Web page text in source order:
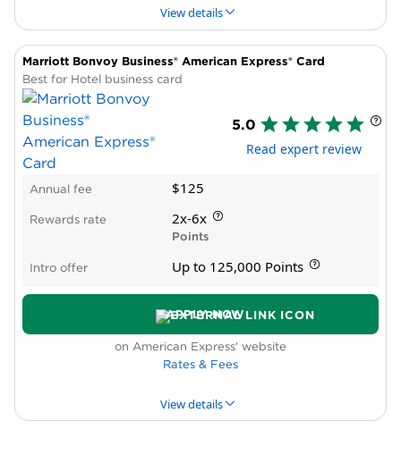
View details
PROS & CONS WHY WE LIKE IT PRODUCT
Pros
New cardholder bonus offer
Annual travel credit
Statement credit for Global Entry, TSA
PreCheck® or NEXUS
Airport lounge access for primary cardholder
Requires excellent credit
Purchases that don't qualify for Flex for
Business must be paid in full every month
Marriott Bonvoy Business® American Express® Card
Best for Hotel business card
5.0
Read expert review
Annual fee $125
Rewards rate 2x-6x
Points
Intro offer Up to 125,000 Points
APPLY NOW
on American Express' website
Rates & Fees
View details